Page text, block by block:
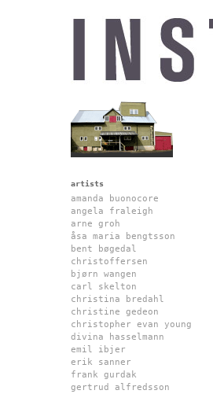
artists
amanda buonocore
angela fraleigh
arne groh
åsa maria bengtsson
bent bøgedal
christoffersen
bjørn wangen
carl skelton
christina bredahl
christine gedeon
christopher evan young
divina hasselmann
emil ibjer
erik sanner
frank gurdak
gertrud alfredsson